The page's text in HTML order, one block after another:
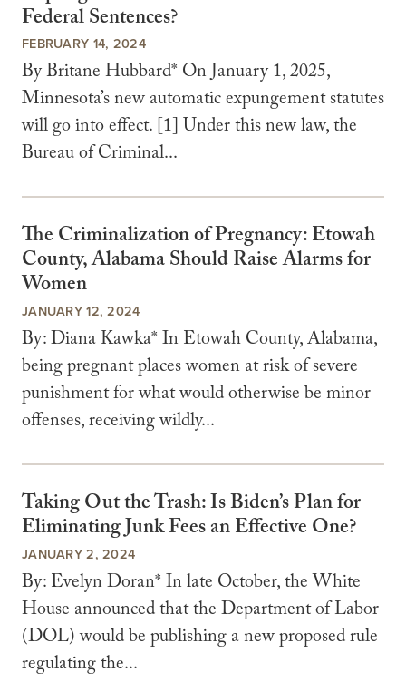
Federal Sentences?
FEBRUARY 14, 2024
By Britane Hubbard* On January 1, 2025,
Minnesota’s new automatic expungement statutes
will go into effect. [1] Under this new law, the
Bureau of Criminal...
The Criminalization of Pregnancy: Etowah
County, Alabama Should Raise Alarms for
Women
JANUARY 12, 2024
By: Diana Kawka* In Etowah County, Alabama,
being pregnant places women at risk of severe
punishment for what would otherwise be minor
offenses, receiving wildly...
Taking Out the Trash: Is Biden’s Plan for
Eliminating Junk Fees an Effective One?
JANUARY 2, 2024
By: Evelyn Doran* In late October, the White
House announced that the Department of Labor
(DOL) would be publishing a new proposed rule
regulating the...